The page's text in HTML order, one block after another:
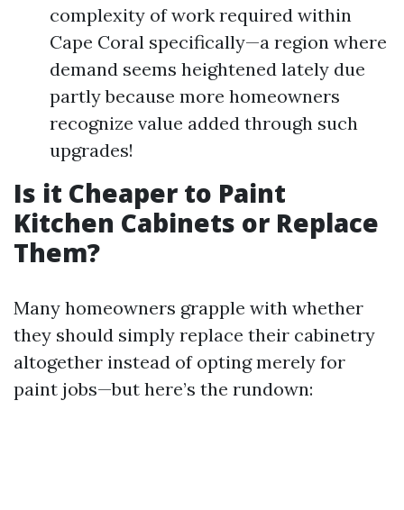
complexity of work required within
Cape Coral specifically—a region where
demand seems heightened lately due
partly because more homeowners
recognize value added through such
upgrades!
Is it Cheaper to Paint
Kitchen Cabinets or Replace
Them?
Many homeowners grapple with whether
they should simply replace their cabinetry
altogether instead of opting merely for
paint jobs—but here’s the rundown: